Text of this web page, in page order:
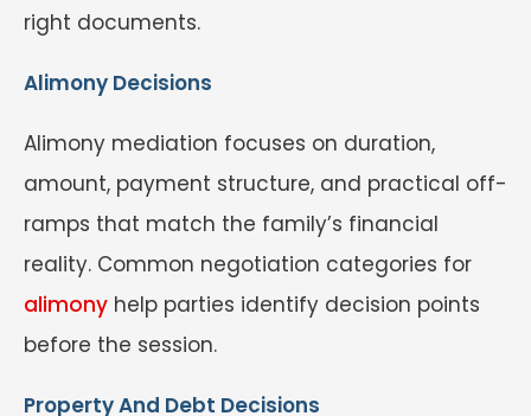
right documents.
Alimony Decisions
Alimony mediation focuses on duration,
amount, payment structure, and practical off-
ramps that match the family’s financial
reality. Common negotiation categories for
alimony help parties identify decision points
before the session.
Property And Debt Decisions